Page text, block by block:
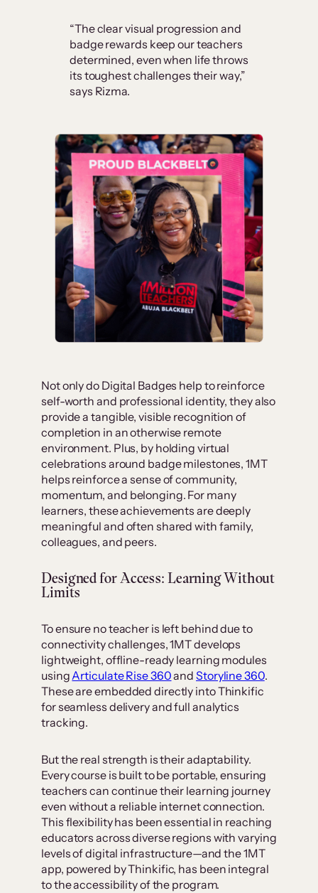
“The clear visual progression and
badge rewards keep our teachers
determined, even when life throws
its toughest challenges their way,”
says Rizma.
Not only do Digital Badges help to reinforce
self-worth and professional identity, they also
provide a tangible, visible recognition of
completion in an otherwise remote
environment. Plus, by holding virtual
celebrations around badge milestones, 1MT
helps reinforce a sense of community,
momentum, and belonging. For many
learners, these achievements are deeply
meaningful and often shared with family,
colleagues, and peers.
Designed for Access: Learning Without
Limits
To ensure no teacher is left behind due to
connectivity challenges, 1MT develops
lightweight, offline-ready learning modules
usingArticulate Rise 360andStoryline 360.
These are embedded directly into Thinkific
for seamless delivery and full analytics
tracking.
But the real strength is their adaptability.
Every course is built to be portable, ensuring
teachers can continue their learning journey
even without a reliable internet connection.
This flexibility has been essential in reaching
educators across diverse regions with varying
levels of digital infrastructure—and the 1MT
app, powered by Thinkific, has been integral
to the accessibility of the program.